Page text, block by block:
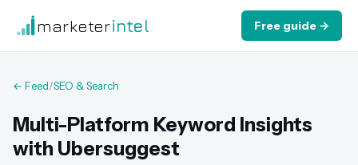
marketerintel Free guide →
← Feed/SEO & Search
Multi-Platform Keyword Insights
with Ubersuggest